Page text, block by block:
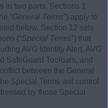
in two parts. Sections 1
“General Terms”) apply to
below. Section 12 sets
(“Special Terms”) that
AVG Identity Alert, AVG
SafeGuard Toolbars, and
between the General
Special Terms will control
by those Special